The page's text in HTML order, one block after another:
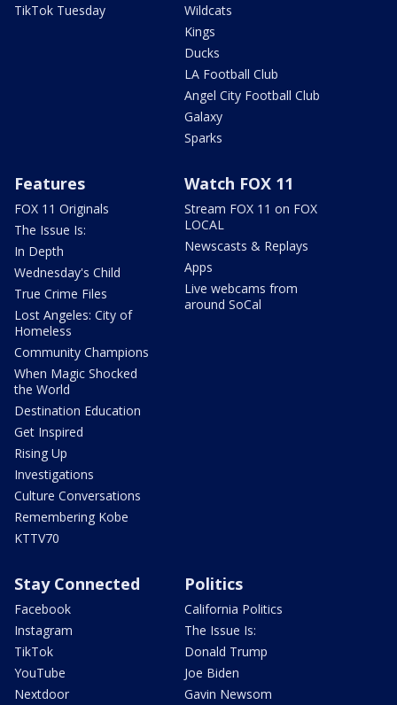
TikTok Tuesday
Wildcats
Kings
Ducks
LA Football Club
Angel City Football Club
Galaxy
Sparks
Features
FOX 11 Originals
The Issue Is:
In Depth
Wednesday's Child
True Crime Files
Lost Angeles: City of
Homeless
Community Champions
When Magic Shocked
the World
Destination Education
Get Inspired
Rising Up
Investigations
Culture Conversations
Remembering Kobe
KTTV70
Watch FOX 11
Stream FOX 11 on FOX
LOCAL
Newscasts & Replays
Apps
Live webcams from
around SoCal
Stay Connected
Facebook
Instagram
TikTok
YouTube
Nextdoor
Politics
California Politics
The Issue Is:
Donald Trump
Joe Biden
Gavin Newsom